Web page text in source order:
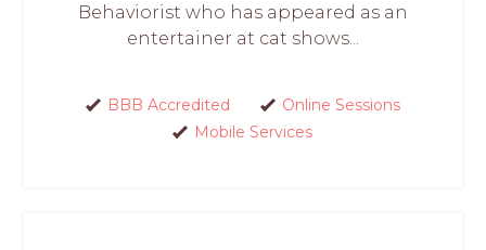
Behaviorist who has appeared as an
entertainer at cat shows...
BBB Accredited
Online Sessions
Mobile Services